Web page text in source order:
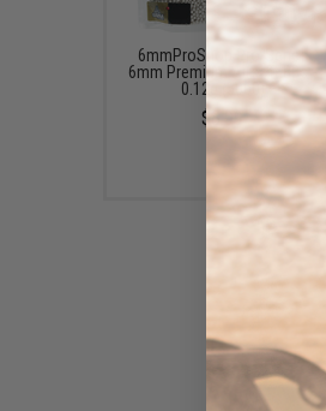
6mmProShop Pro-Series
6mm Premium Airsoft BBs -
0.12g (5000)
$8.99